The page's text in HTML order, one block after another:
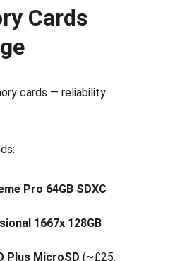
Cards
cards — reliability
Pro 64GB SDXC
1667x 128GB
Plus MicroSD (~£25,